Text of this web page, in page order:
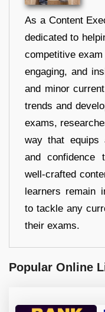
As a Content
dedicated to
competitive
engaging, and
and minor
trends and
exams,
way that equips
and confidence
well-crafted
learners remain
to tackle any
their exams.
Popular Online